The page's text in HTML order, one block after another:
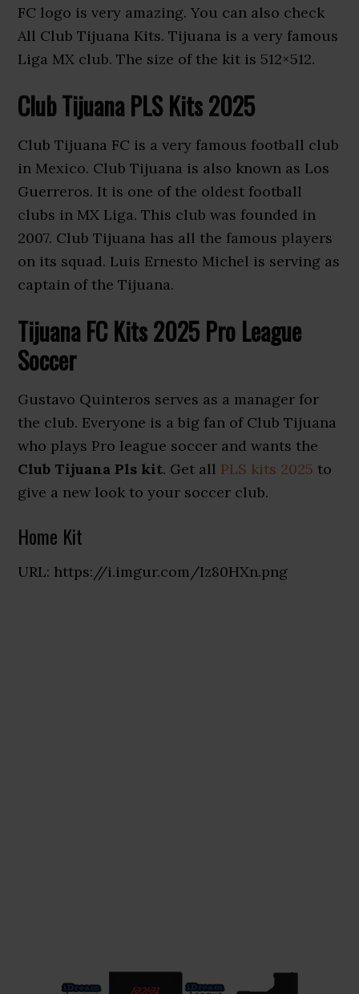
FC logo is very amazing. You can also check
All Club Tijuana Kits. Tijuana is a very famous
Liga MX club. The size of the kit is 512×512.
Club Tijuana PLS Kits 2025
Club Tijuana FC is a very famous football club
in Mexico. Club Tijuana is also known as Los
Guerreros. It is one of the oldest football
clubs in MX Liga. This club was founded in
2007. Club Tijuana has all the famous players
on its squad. Luis Ernesto Michel is serving as
captain of the Tijuana.
Tijuana FC Kits 2025 Pro League
Soccer
Gustavo Quinteros serves as a manager for
the club. Everyone is a big fan of Club Tijuana
who plays Pro league soccer and wants the
Club Tijuana Pls kit. Get all PLS kits 2025 to
give a new look to your soccer club.
Home Kit
URL: https://i.imgur.com/Iz80HXn.png